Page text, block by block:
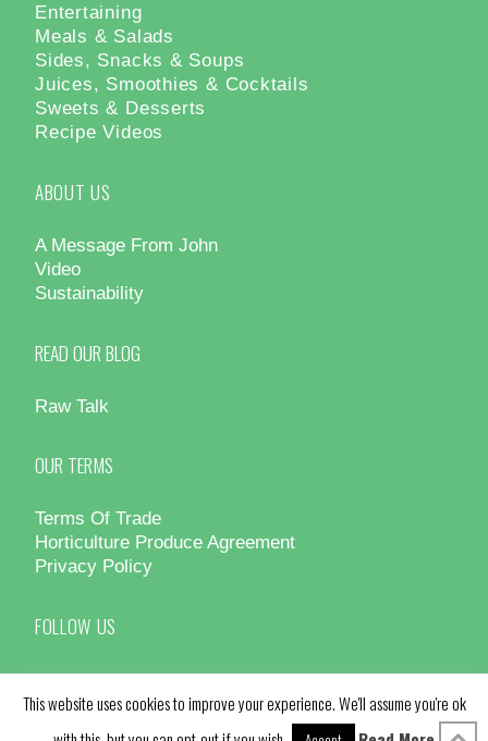
Entertaining
Meals & Salads
Sides, Snacks & Soups
Juices, Smoothies & Cocktails
Sweets & Desserts
Recipe Videos
ABOUT US
A Message From John
Video
Sustainability
READ OUR BLOG
Raw Talk
OUR TERMS
Terms Of Trade
Horticulture Produce Agreement
Privacy Policy
FOLLOW US
This website uses cookies to improve your experience. We'll assume you're ok